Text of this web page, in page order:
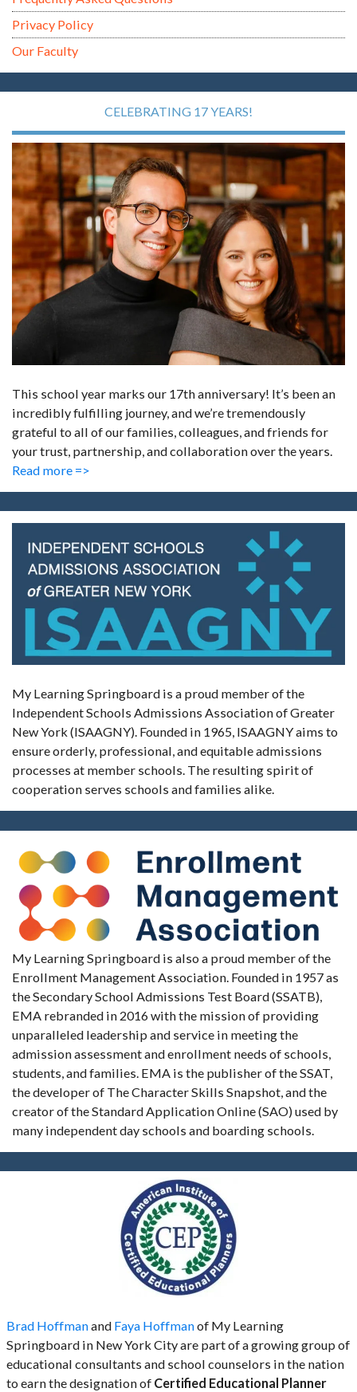
Privacy Policy
Our Faculty
CELEBRATING 17 YEARS!
This school year marks our 17th anniversary! It’s been an
incredibly fulfilling journey, and we’re tremendously
grateful to all of our families, colleagues, and friends for
your trust, partnership, and collaboration over the years.
Read more =>
My Learning Springboard is a proud member of the
Independent Schools Admissions Association of Greater
New York (ISAAGNY). Founded in 1965, ISAAGNY aims to
ensure orderly, professional, and equitable admissions
processes at member schools. The resulting spirit of
cooperation serves schools and families alike.
My Learning Springboard is also a proud member of the
Enrollment Management Association. Founded in 1957 as
the Secondary School Admissions Test Board (SSATB),
EMA rebranded in 2016 with the mission of providing
unparalleled leadership and service in meeting the
admission assessment and enrollment needs of schools,
students, and families. EMA is the publisher of the SSAT,
the developer of The Character Skills Snapshot, and the
creator of the Standard Application Online (SAO) used by
many independent day schools and boarding schools.
Brad Hoffmanand Faya Hoffmanof My Learning
Springboard in New York City are part of a growing group of
educational consultants and school counselors in the nation
to earn the designation of Certified Educational Planner